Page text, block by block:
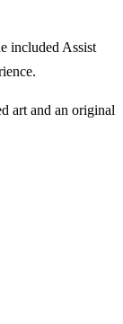
included Assist
art and an original